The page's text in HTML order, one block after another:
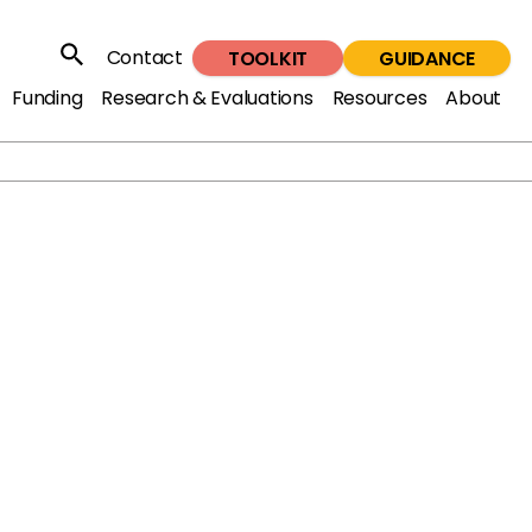
Funding Research & Evaluations Resources About
SearchContact TOOLKIT GUIDANCE